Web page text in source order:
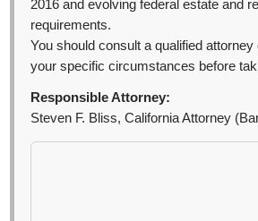
2016 and evolving federal estate and
requirements.
You should consult a qualified
your specific circumstances before
Responsible Attorney:
Steven F. Bliss, California Attorney